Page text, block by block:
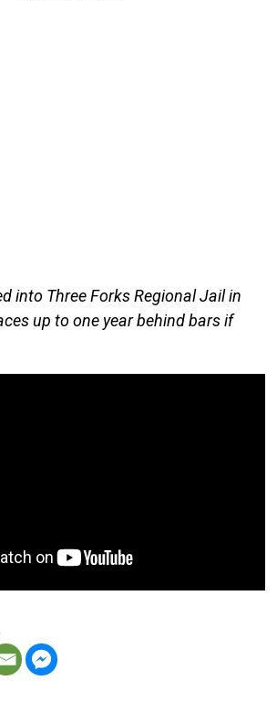
into Three Forks Regional Jail in
up to one year behind bars if